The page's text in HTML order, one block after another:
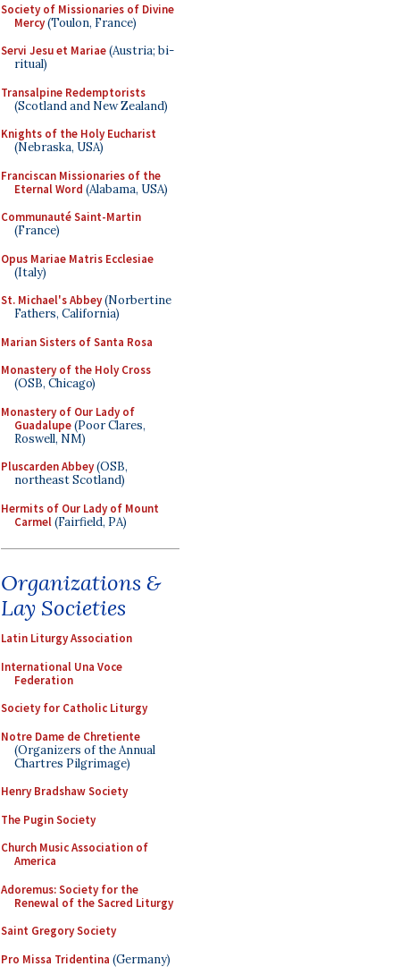
Society of Missionaries of Divine
Mercy(Toulon, France)
Servi Jesu et Mariae(Austria; bi-
ritual)
Transalpine Redemptorists
(Scotland and New Zealand)
Knights of the Holy Eucharist
(Nebraska, USA)
Franciscan Missionaries of the
Eternal Word (Alabama, USA)
Communauté Saint-Martin
(France)
Opus Mariae Matris Ecclesiae
(Italy)
St. Michael's Abbey(Norbertine
Fathers, California)
Marian Sisters of Santa Rosa
Monastery of the Holy Cross
(OSB, Chicago)
Monastery of Our Lady of
Guadalupe(Poor Clares,
Roswell, NM)
Pluscarden Abbey(OSB,
northeast Scotland)
Hermits of Our Lady of Mount
Carmel(Fairfield, PA)
Organizations &
Lay Societies
Latin Liturgy Association
International Una Voce
Federation
Society for Catholic Liturgy
Notre Dame de Chretiente
(Organizers of the Annual
Chartres Pilgrimage)
Henry Bradshaw Society
The Pugin Society
Church Music Association of
America
Adoremus: Society for the
Renewal of the Sacred Liturgy
Saint Gregory Society
Pro Missa Tridentina (Germany)